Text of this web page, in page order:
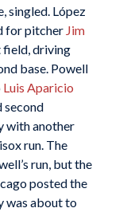
singled. López
for pitcher Jim
field, driving
base. Powell
Luis Aparicio
second
with another
run. The
run, but the
posted the
was about to